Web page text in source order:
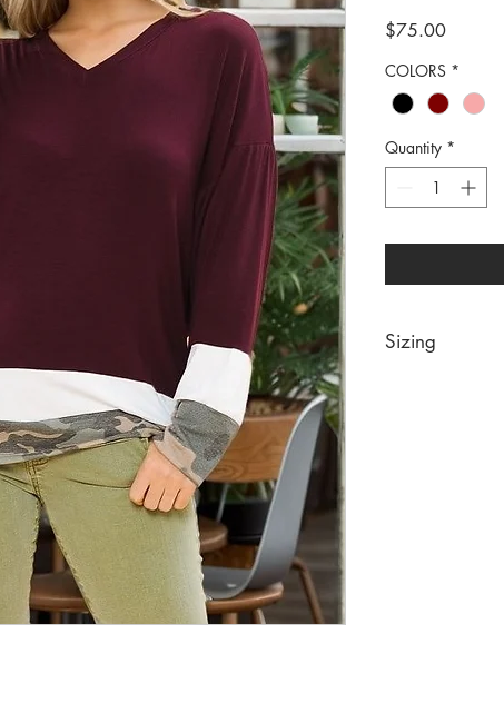
$75.00Price
COLORS *
Quantity *
Sizing